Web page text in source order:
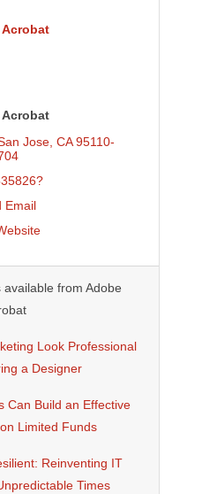
Jose CA 95110-
Email
from Adobe
Look Professional
a Designer
Can Build an Effective
Limited Funds
Reinventing IT
Times